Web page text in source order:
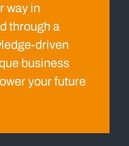
way in
through a
driven
business
your future